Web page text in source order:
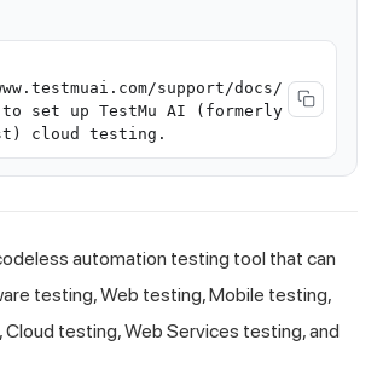
support/docs/
to set up TestMu AI (formerly
cloud testing.
automation testing tool that can
testing, Web testing, Mobile testing,
testing, Web Services testing, and